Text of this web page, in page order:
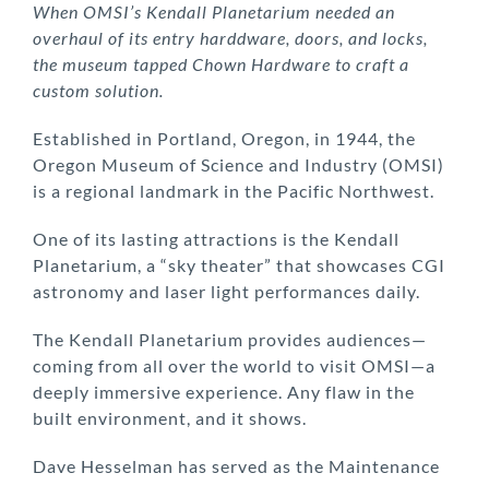
When OMSI’s Kendall Planetarium needed an
overhaul of its entry harddware, doors, and locks,
the museum tapped Chown Hardware to craft a
custom solution.
Established in Portland, Oregon, in 1944, the
Oregon Museum of Science and Industry (OMSI)
is a regional landmark in the Pacific Northwest.
One of its lasting attractions is the Kendall
Planetarium, a “sky theater” that showcases CGI
astronomy and laser light performances daily.
The Kendall Planetarium provides audiences—
coming from all over the world to visit OMSI—a
deeply immersive experience. Any flaw in the
built environment, and it shows.
Dave Hesselman has served as the Maintenance